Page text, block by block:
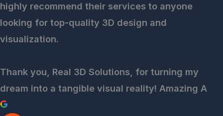
highly recommend their services to anyone
looking for top-quality 3D design and
visualization.
Thank you, Real 3D Solutions, for turning my
dream into a tangible visual reality! Amazing A